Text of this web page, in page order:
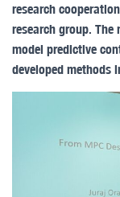
research
research group.
model predictive
developed methods